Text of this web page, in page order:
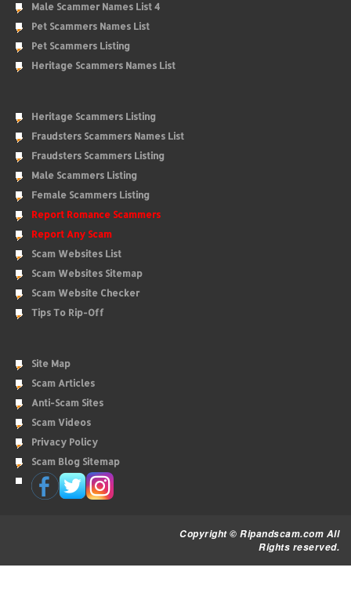
Male Scammer Names List 4
Pet Scammers Names List
Pet Scammers Listing
Heritage Scammers Names List
Heritage Scammers Listing
Fraudsters Scammers Names List
Fraudsters Scammers Listing
Male Scammers Listing
Female Scammers Listing
Report Romance Scammers
Report Any Scam
Scam Websites List
Scam Websites Sitemap
Scam Website Checker
Tips To Rip-Off
Site Map
Scam Articles
Anti-Scam Sites
Scam Videos
Privacy Policy
Scam Blog Sitemap
Copyright © Ripandscam.com All
Rights reserved.